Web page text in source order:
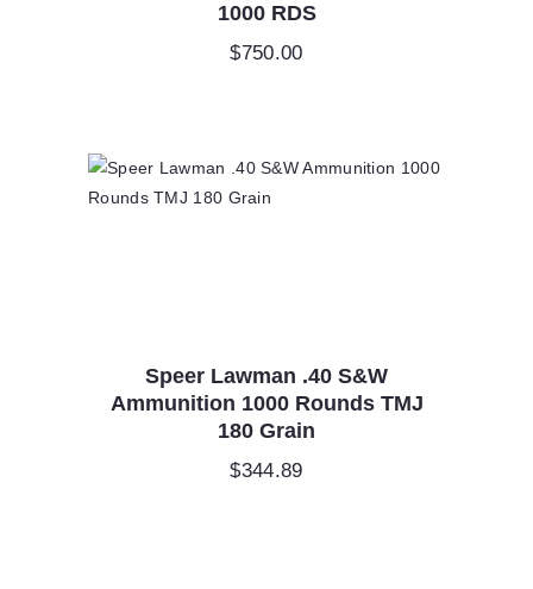
1000 RDS
$750.00
Speer Lawman .40 S&W
Ammunition 1000 Rounds TMJ
180 Grain
$344.89